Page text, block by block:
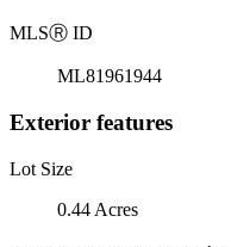
MLSⓇ ID
ML81961944
Exterior features
Lot Size
0.44 Acres